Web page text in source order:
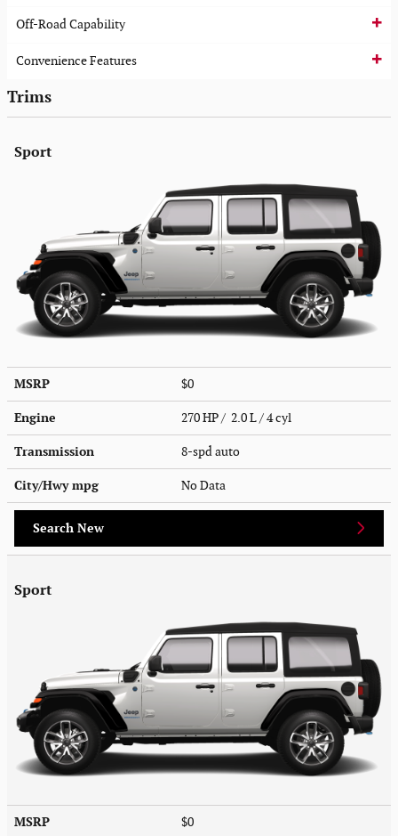
Off-Road Capability
Convenience Features
Trims
Sport
MSRP $0
Engine 270 HP / 2.0 L / 4 cyl
Transmission 8-spd auto
City/Hwympg No Data
Search New
Sport
MSRP $0